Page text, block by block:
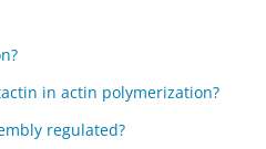
in actin polymerization?
regulated?